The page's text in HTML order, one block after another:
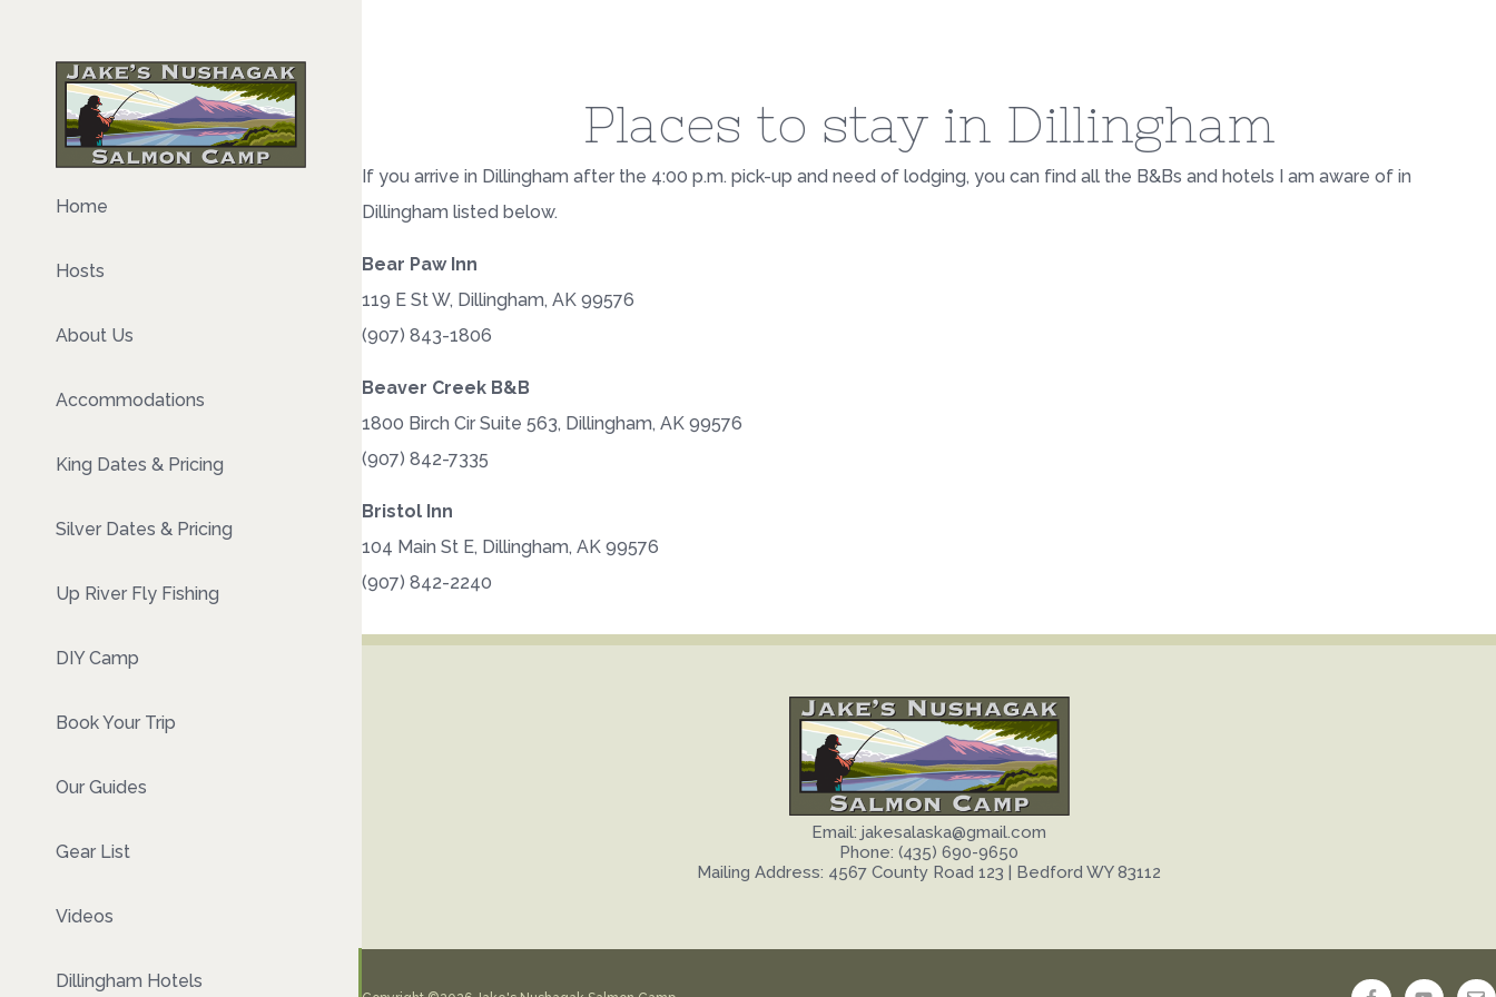
Home
Hosts
About Us
Accommodations
King Dates & Pricing
Silver Dates & Pricing
Up River Fly Fishing
DIY Camp
Book Your Trip
Our Guides
Gear List
Videos
Dillingham Hotels
Places to stay in Dillingham
If you arrive in Dillingham after the 4:00 p.m. pick-up and need of lodging, you can find all the B&Bs and hotels I am aware of in
Dillingham listed below.
Bear Paw Inn
119 E St W, Dillingham, AK 99576
(907) 843-1806
Beaver Creek B&B
1800 Birch Cir Suite 563, Dillingham, AK 99576
(907) 842-7335
Bristol Inn
104 Main St E, Dillingham, AK 99576
(907) 842-2240
Email: jakesalaska@gmail.com
Phone: (435) 690-9650
Mailing Address: 4567 County Road 123 | Bedford WY 83112